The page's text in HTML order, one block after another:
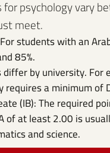
psychology vary
meet.
students with an
85%.
by university. For
a minimum of
(IB): The required
of at least 2.00 is
and science.